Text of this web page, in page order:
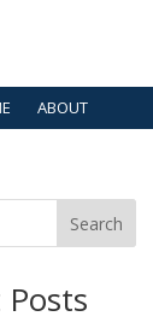
ABOUT
Search
Posts